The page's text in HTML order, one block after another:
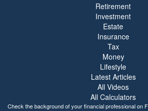
Retirement
Investment
Estate
Insurance
Tax
Money
Lifestyle
Latest Articles
All Videos
All Calculators
Check the background of your financial professional on